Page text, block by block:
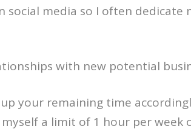
social media so I often dedicate
with new potential
your remaining time
a limit of 1 hour per week